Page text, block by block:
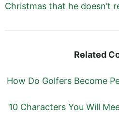
Christmas that he doesn’t
Related
How Do Golfers Become
10 Characters You Will